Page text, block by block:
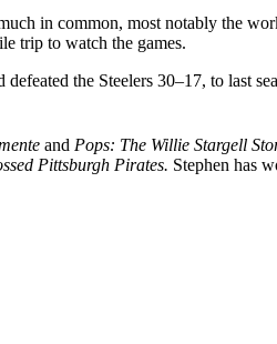
in common, most notably the
trip to watch the games.
the Steelers 30–17, to last
and Pops: The Willie Stargell
Pittsburgh Pirates. Stephen has